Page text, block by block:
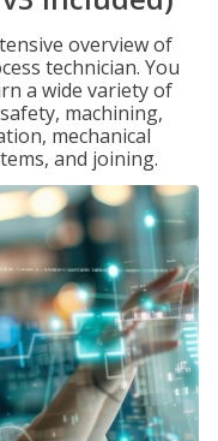
overview of
technician. You
a wide variety of
machining,
mechanical
and joining.